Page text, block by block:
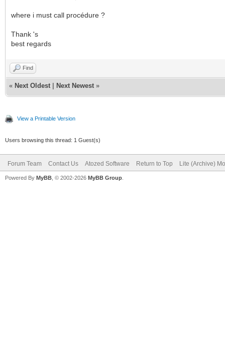
where i must call procédure ?
Thank 's
best regards
Find
« Next Oldest Next Newest »
View a Printable Version
Users browsing this thread: 1 Guest(s)
Forum Team Contact Us Atozed Software Return to Top Lite (Archive)
Powered By MyBB , © 2002-2026 MyBB Group